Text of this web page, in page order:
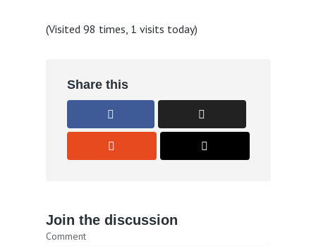
(Visited 98 times, 1 visits today)
Share this
Join the discussion
Comment